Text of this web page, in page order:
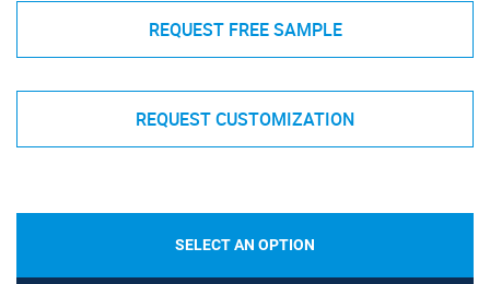
REQUEST FREE SAMPLE
REQUEST CUSTOMIZATION
SELECT AN OPTION